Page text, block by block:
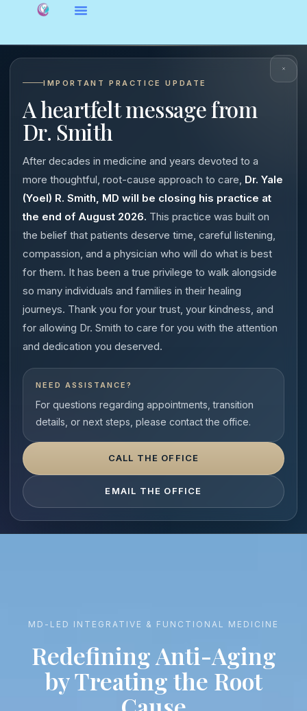
IMPORTANT PRACTICE UPDATE
A heartfelt message from
Dr. Smith
After decades in medicine and years devoted to a
more thoughtful, root-cause approach to care, Dr. Yale
(Yoel) R. Smith, MD will be closing his practice at
the end of August 2026. This practice was built on
the belief that patients deserve time, careful listening,
compassion, and a physician who will do what is best
for them. It has been a true privilege to walk alongside
so many individuals and families in their healing
journeys. Thank you for your trust, your kindness, and
for allowing Dr. Smith to care for you with the attention
and dedication you deserved.
NEED ASSISTANCE?
For questions regarding appointments, transition
details, or next steps, please contact the office.
CALL THE OFFICE
EMAIL THE OFFICE
MD-LED INTEGRATIVE & FUNCTIONAL MEDICINE
Redefining Anti-Aging
by Treating the Root